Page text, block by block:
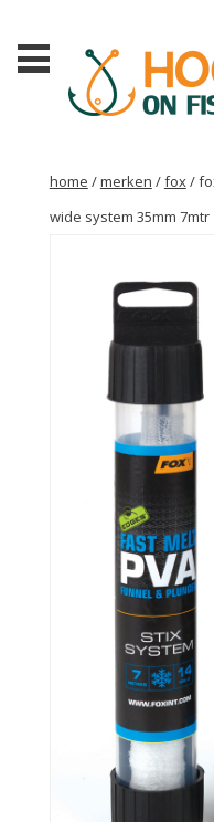
home /merken /fox/
wide system 35mm 7mtr